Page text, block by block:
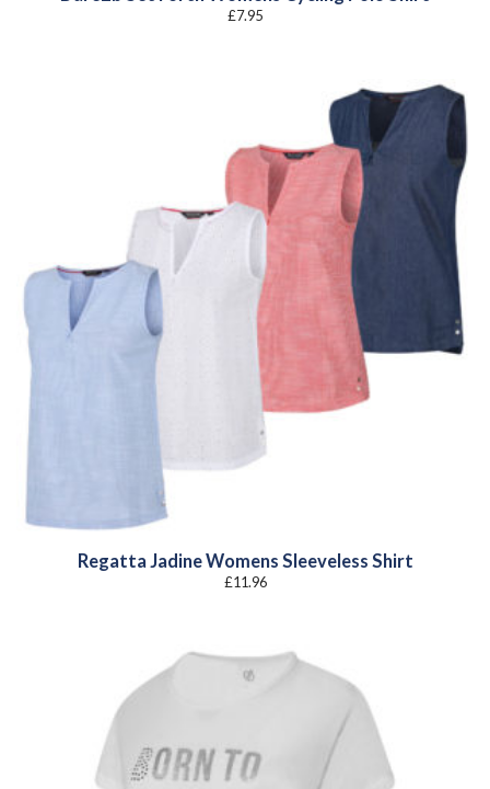
£7.95
Regatta Jadine Womens Sleeveless Shirt
£11.96